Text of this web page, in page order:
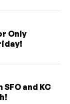
Only
and KC